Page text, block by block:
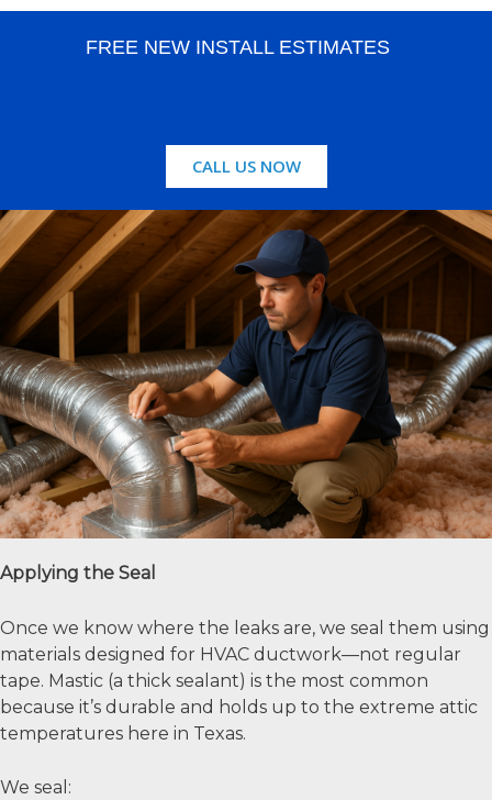
FREE NEW INSTALL ESTIMATES
CALL US NOW
Applying the Seal
Once we know where the leaks are, we seal them using
materials designed for HVAC ductwork—not regular
tape. Mastic (a thick sealant) is the most common
because it’s durable and holds up to the extreme attic
temperatures here in Texas.
We seal: